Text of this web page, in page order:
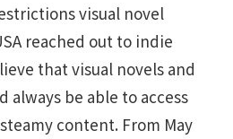
visual novel
reached out to indie
that visual novels and
always be able to access
content. From May